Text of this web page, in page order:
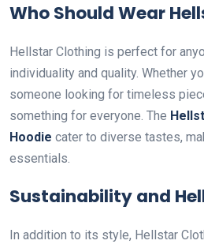
Who Should Wear
Hellstar Clothing is perfect for
individuality and quality. Whether
someone looking for timeless
something for everyone. The
Hoodie cater to diverse tastes,
essentials.
Sustainability and
In addition to its style, Hellstar